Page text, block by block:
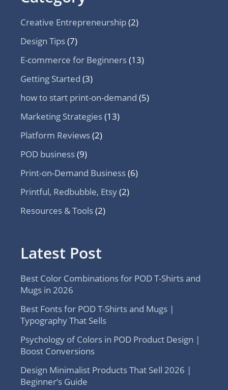
Creative Entrepreneurship(2)
Design Tips(7)
E-commerce for Beginners(13)
Getting Started (3)
how to start print-on-demand (5)
Marketing Strategies(13)
Platform Reviews(2)
POD business(9)
Print-on-Demand Business(6)
Printful, Redbubble, Etsy(2)
Resources & Tools(2)
Latest Post
Best Color Combinations for POD T-Shirts and
Mugs in 2026
Best Fonts for POD T-Shirts and Mugs |
Typography That Sells
Psychology of Colors in POD Product Design |
Boost Conversions
Design Minimalist Products That Sell 2026 |
Beginner’s Guide